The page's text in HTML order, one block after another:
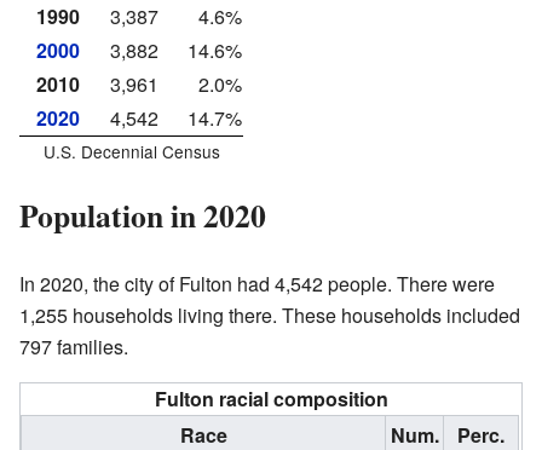
1990
3,387
4.6%
2000
3,882
14.6%
2010
3,961
2.0%
2020
4,542 14.7%
U.S. Decennial Census
Population in 2020
In 2020, the city of Fulton had 4,542 people. There were
1,255 households living there. These households included
797 families.
Fulton racial composition
Race
Num.
Perc.